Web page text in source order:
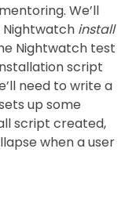
We’ll
install
Nightwatch test
script
need to write a
up some
script created,
when a user